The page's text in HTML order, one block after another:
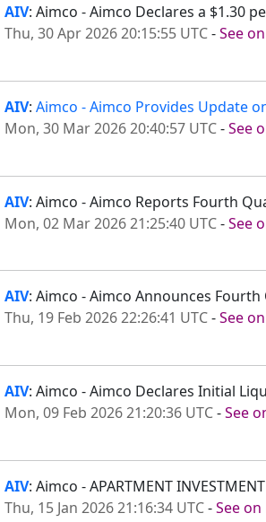
AIV: Aimco - Aimco Declares a $1.30
Thu, 30 Apr 2026 20:15:55 UTC-See
AIV: Aimco - Aimco Provides Update
Mon, 30 Mar 2026 20:40:57 UTC-See
AIV: Aimco - Aimco Reports Fourth
Mon, 02 Mar 2026 21:25:40 UTC-See
AIV: Aimco - Aimco Announces
Thu, 19 Feb 2026 22:26:41 UTC-See
AIV: Aimco - Aimco Declares Initial
Mon, 09 Feb 2026 21:20:36 UTC-See
AIV: Aimco - APARTMENT
Thu, 15 Jan 2026 21:16:34 UTC-See on